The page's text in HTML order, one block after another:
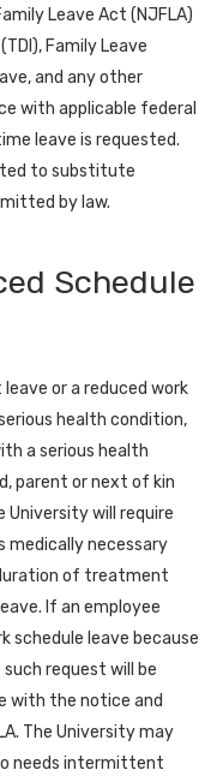
Leave Act (NJFLA)
Family Leave
and any other
with applicable federal
leave is requested.
to substitute
by law.
Schedule
or a reduced work
health condition,
a serious health
parent or next of kin
University will require
necessary
of treatment
If an employee
leave because
request will be
with the notice and
The University may
needs intermittent